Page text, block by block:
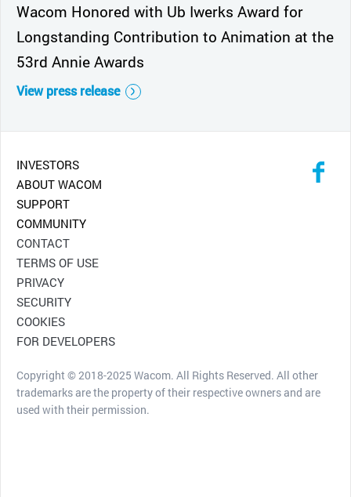
Wacom Honored with Ub Iwerks Award for
Longstanding Contribution to Animation at the
53rd Annie Awards
View press release
INVESTORS
ABOUT WACOM
SUPPORT
COMMUNITY
CONTACT
TERMS OF USE
PRIVACY
SECURITY
COOKIES
FOR DEVELOPERS
Copyright © 2018-2025 Wacom. All Rights Reserved. All other
trademarks are the property of their respective owners and are
used with their permission.